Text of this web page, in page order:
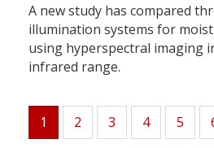
A new study has compared
illumination systems for
using hyperspectral imaging
infrared range.
Current
1 Page
2 Page
3 Page
4 Page
5